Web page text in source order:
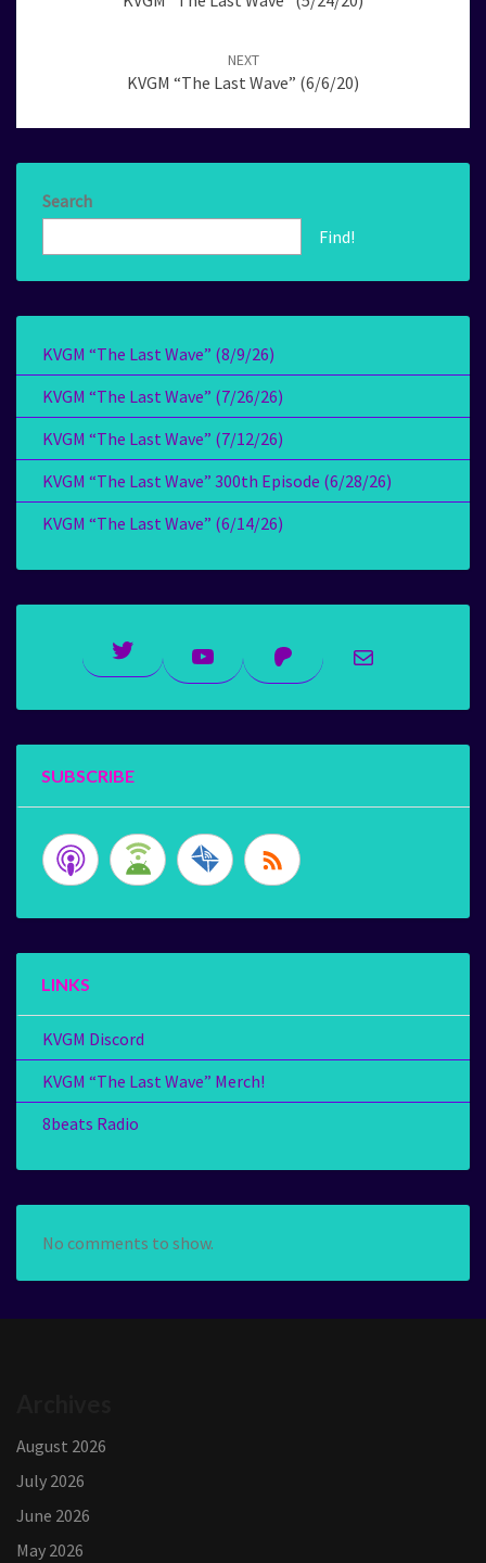
NEXT
KVGM “The Last Wave” (6/6/20)
Search
Find!
KVGM “The Last Wave” (8/9/26)
KVGM “The Last Wave” (7/26/26)
KVGM “The Last Wave” (7/12/26)
KVGM “The Last Wave” 300th Episode (6/28/26)
KVGM “The Last Wave” (6/14/26)
Twitter YouTubePatreonMail
SUBSCRIBE
LINKS
KVGM Discord
KVGM “The Last Wave” Merch!
8beats Radio
No comments to show.
August 2026
July 2026
June 2026
May 2026